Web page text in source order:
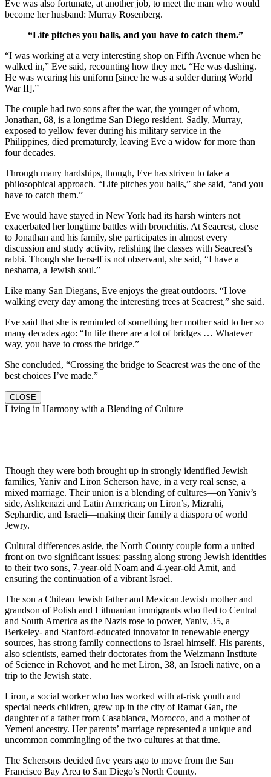
Eve was also fortunate, at another job, to meet the man who would
become her husband: Murray Rosenberg.
“Life pitches you balls, and you have to catch them.”
“I was working at a very interesting shop on Fifth Avenue when he
walked in,” Eve said, recounting how they met. “He was dashing.
He was wearing his uniform [since he was a solder during World
War II].”
The couple had two sons after the war, the younger of whom,
Jonathan, 68, is a longtime San Diego resident. Sadly, Murray,
exposed to yellow fever during his military service in the
Philippines, died prematurely, leaving Eve a widow for more than
four decades.
Through many hardships, though, Eve has striven to take a
philosophical approach. “Life pitches you balls,” she said, “and you
have to catch them.”
Eve would have stayed in New York had its harsh winters not
exacerbated her longtime battles with bronchitis. At Seacrest, close
to Jonathan and his family, she participates in almost every
discussion and study activity, relishing the classes with Seacrest’s
rabbi. Though she herself is not observant, she said, “I have a
neshama, a Jewish soul.”
Like many San Diegans, Eve enjoys the great outdoors. “I love
walking every day among the interesting trees at Seacrest,” she said.
Eve said that she is reminded of something her mother said to her so
many decades ago: “In life there are a lot of bridges … Whatever
way, you have to cross the bridge.”
She concluded, “Crossing the bridge to Seacrest was the one of the
best choices I’ve made.”
CLOSE
Living in Harmony with a Blending of Culture
Though they were both brought up in strongly identified Jewish
families, Yaniv and Liron Scherson have, in a very real sense, a
mixed marriage. Their union is a blending of cultures—on Yaniv’s
side, Ashkenazi and Latin American; on Liron’s, Mizrahi,
Sephardic, and Israeli—making their family a diaspora of world
Jewry.
Cultural differences aside, the North County couple form a united
front on two significant issues: passing along strong Jewish identities
to their two sons, 7-year-old Noam and 4-year-old Amit, and
ensuring the continuation of a vibrant Israel.
The son a Chilean Jewish father and Mexican Jewish mother and
grandson of Polish and Lithuanian immigrants who fled to Central
and South America as the Nazis rose to power, Yaniv, 35, a
Berkeley- and Stanford-educated innovator in renewable energy
sources, has strong family connections to Israel himself. His parents,
also scientists, earned their doctorates from the Weizmann Institute
of Science in Rehovot, and he met Liron, 38, an Israeli native, on a
trip to the Jewish state.
Liron, a social worker who has worked with at-risk youth and
special needs children, grew up in the city of Ramat Gan, the
daughter of a father from Casablanca, Morocco, and a mother of
Yemeni ancestry. Her parents’ marriage represented a unique and
uncommon commingling of the two cultures at that time.
The Schersons decided five years ago to move from the San
Francisco Bay Area to San Diego’s North County.